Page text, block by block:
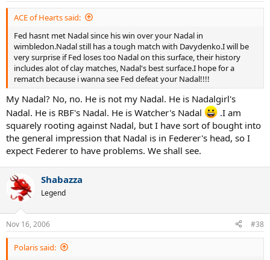
ACE of Hearts said:
Fed hasnt met Nadal since his win over your Nadal in
wimbledon.Nadal still has a tough match with Davydenko.I will be
very surprise if Fed loses too Nadal on this surface, their history
includes alot of clay matches, Nadal's best surface.I hope for a
rematch because i wanna see Fed defeat your Nadal!!!!
My Nadal? No, no. He is not my Nadal. He is Nadalgirl's
Nadal. He is RBF's Nadal. He is Watcher's Nadal
.I am
squarely rooting against Nadal, but I have sort of bought into
the general impression that Nadal is in Federer's head, so I
expect Federer to have problems. We shall see.
Shabazza
Legend
Nov 16, 2006 #38
Polaris said: